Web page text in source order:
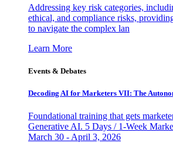
Addressing key risk categories,
ethical, and compliance risks,
to navigate the complex lan
Learn More
Events & Debates
Decoding AI for Marketers VII: The
Foundational training that gets
Generative AI. 5 Days / 1-Week
March 30 - April 3, 2026